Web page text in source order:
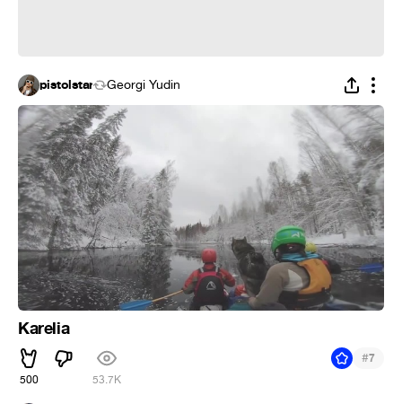
pistolstar Georgi Yudin
Karelia
500 53.7K
#7